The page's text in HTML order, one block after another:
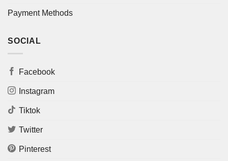
Payment Methods
SOCIAL
Facebook
Instagram
Tiktok
Twitter
Pinterest